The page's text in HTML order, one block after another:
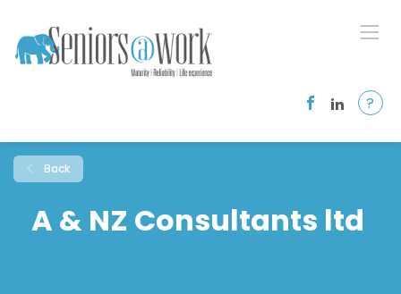
?
Back
A & NZ Consultants ltd